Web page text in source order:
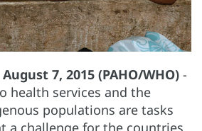
7, 2015 (PAHO/WHO) -
health services and the
populations are tasks